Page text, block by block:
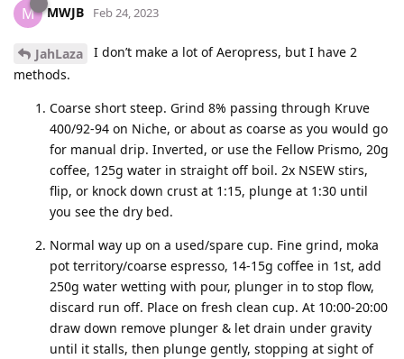
M MWJB Feb 24, 2023
JahLaza
I don’t make a lot of Aeropress, but I have 2
methods.
Coarse short steep. Grind 8% passing through Kruve
400/92-94 on Niche, or about as coarse as you would go
for manual drip. Inverted, or use the Fellow Prismo, 20g
coffee, 125g water in straight off boil. 2x NSEW stirs,
flip, or knock down crust at 1:15, plunge at 1:30 until
you see the dry bed.
Normal way up on a used/spare cup. Fine grind, moka
pot territory/coarse espresso, 14-15g coffee in 1st, add
250g water wetting with pour, plunger in to stop flow,
discard run off. Place on fresh clean cup. At 10:00-20:00
draw down remove plunger & let drain under gravity
until it stalls, then plunge gently, stopping at sight of